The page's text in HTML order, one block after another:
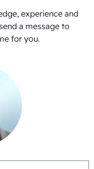
experience and
a message to
for you.